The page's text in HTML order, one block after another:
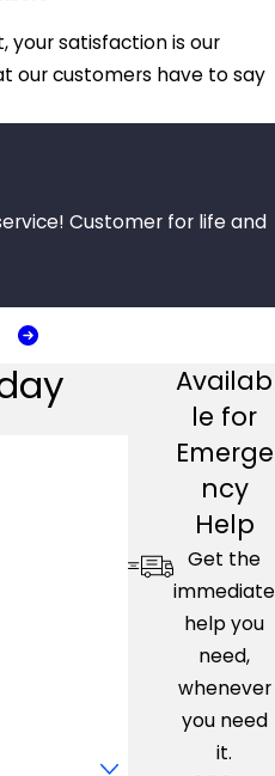
your satisfaction is our
our customers have to say
Customer for life and
Availab
le for
Emerge
ncy
Help
Get the
immediate
help you
need,
whenever
you need
it.